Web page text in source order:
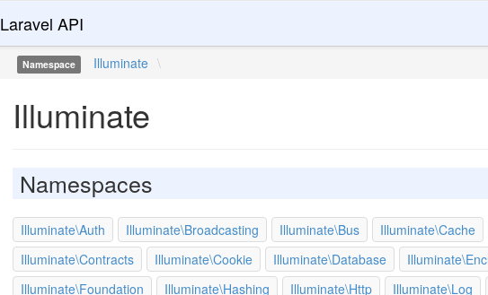
Laravel API
Namespace Illuminate \
Illuminate
Namespaces
Illuminate\Auth Illuminate\Broadcasting Illuminate\Bus Illuminate\Cache
Illuminate\Contracts
Illuminate\Cookie Illuminate\Database
Illuminate\Foundation
Illuminate\Hashing Illuminate\Http Illuminate\Log